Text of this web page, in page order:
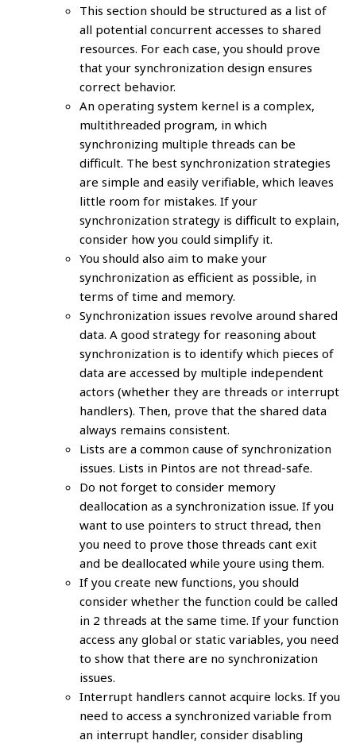
This section should be structured as a list of
all potential concurrent accesses to shared
resources. For each case, you should prove
that your synchronization design ensures
correct behavior.
An operating system kernel is a complex,
multithreaded program, in which
synchronizing multiple threads can be
difficult. The best synchronization strategies
are simple and easily verifiable, which leaves
little room for mistakes. If your
synchronization strategy is difficult to explain,
consider how you could simplify it.
You should also aim to make your
synchronization as efficient as possible, in
terms of time and memory.
Synchronization issues revolve around shared
data. A good strategy for reasoning about
synchronization is to identify which pieces of
data are accessed by multiple independent
actors (whether they are threads or interrupt
handlers). Then, prove that the shared data
always remains consistent.
Lists are a common cause of synchronization
issues. Lists in Pintos are not thread-safe.
Do not forget to consider memory
deallocation as a synchronization issue. If you
want to use pointers to struct thread, then
you need to prove those threads cant exit
and be deallocated while youre using them.
If you create new functions, you should
consider whether the function could be called
in 2 threads at the same time. If your function
access any global or static variables, you need
to show that there are no synchronization
issues.
Interrupt handlers cannot acquire locks. If you
need to access a synchronized variable from
an interrupt handler, consider disabling